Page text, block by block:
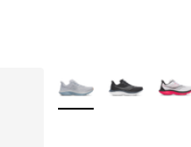
More Colors Available